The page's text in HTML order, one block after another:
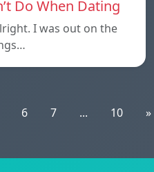
Do When Dating
I was out on the
6 7 ... 10 »